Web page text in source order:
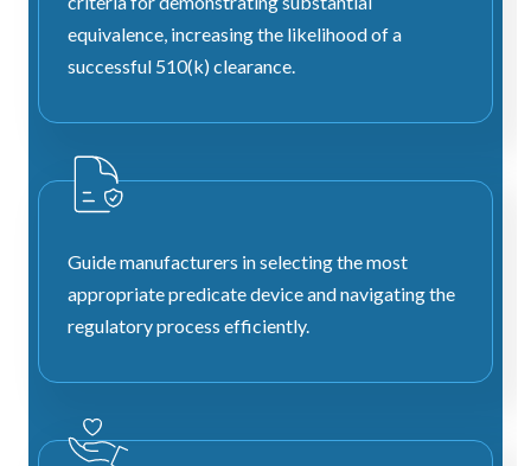
equivalence, increasing the likelihood of a
successful 510(k) clearance.
Guide manufacturers in selecting the most
appropriate predicate device and navigating the
regulatory process efficiently.